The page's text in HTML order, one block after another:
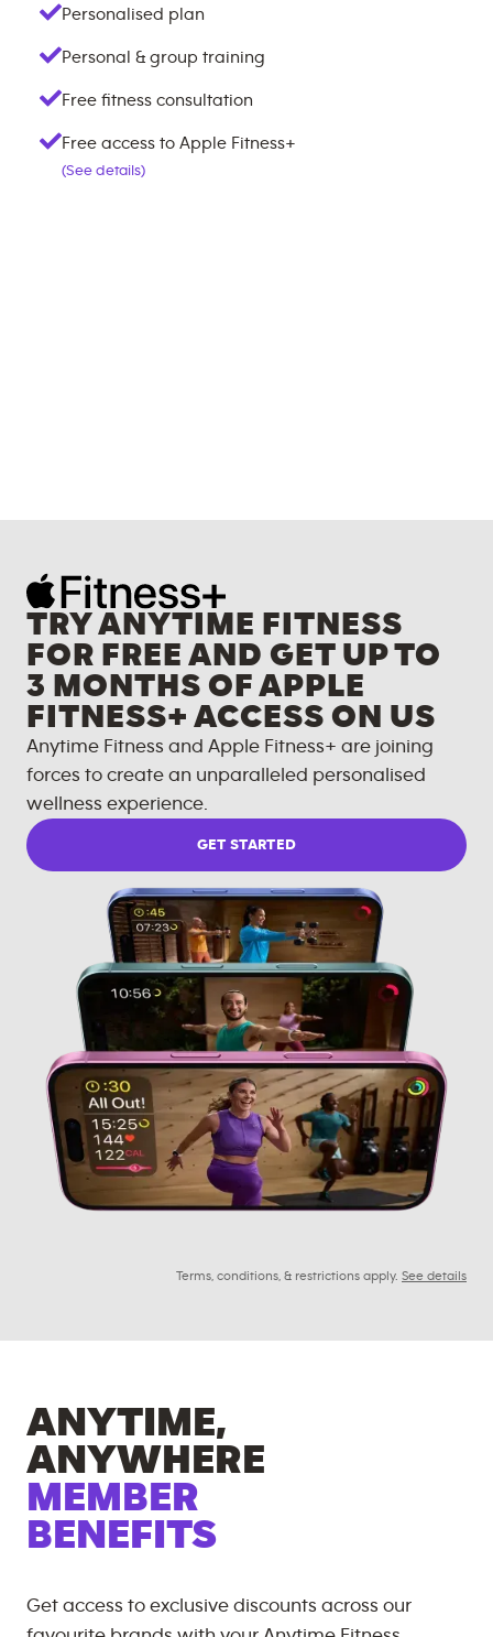
Personalised plan
Personal & group training
Free fitness consultation
Free access to Apple Fitness+
(See details)
TRY ANYTIME FITNESS
FOR FREE AND GET UP TO
3 MONTHS OF APPLE
FITNESS+ ACCESS ON US
Anytime Fitness and Apple Fitness+ are joining
forces to create an unparalleled personalised
wellness experience.
GET STARTED
Terms, conditions, & restrictions apply. See details
ANYTIME,
ANYWHERE
MEMBER
BENEFITS
Get access to exclusive discounts across our